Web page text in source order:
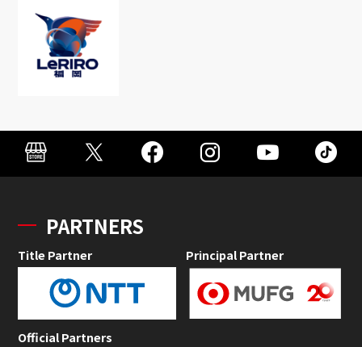
PARTNERS
Title Partner Principal Partner
Official Partners